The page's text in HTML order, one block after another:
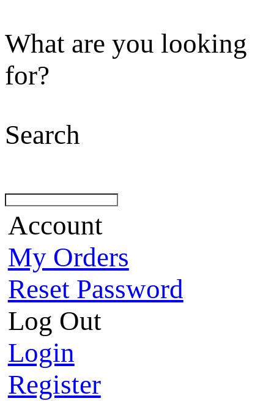
What are you looking
for?
Search
Account
My Orders
Reset Password
Log Out
Login
Register